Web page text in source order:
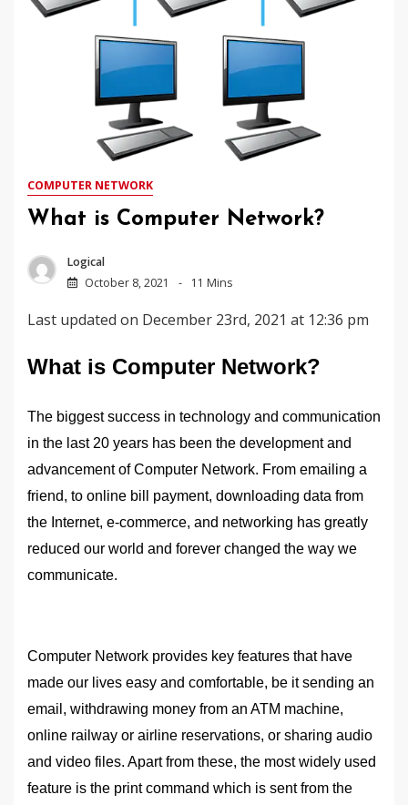
COMPUTER NETWORK
What is Computer Network?
Logical
October 8, 2021
11 Mins
Last updated on December 23rd, 2021 at 12:36 pm
What is Computer Network?
The biggest success in technology and communication
in the last 20 years has been the development and
advancement of Computer Network. From emailing a
friend, to online bill payment, downloading data from
the Internet, e-commerce, and networking has greatly
reduced our world and forever changed the way we
communicate.
Computer Network provides key features that have
made our lives easy and comfortable, be it sending an
email, withdrawing money from an ATM machine,
online railway or airline reservations, or sharing audio
and video files. Apart from these, the most widely used
feature is the print command which is sent from the